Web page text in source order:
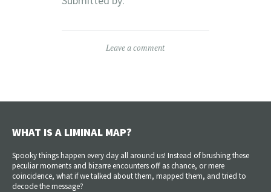
Leave a comment
WHAT IS A LIMINAL MAP?
Spooky things happen every day all around us! Instead of brushing these
peculiar moments and bizarre encounters off as chance, or mere
coincidence, what if we talked about them, mapped them, and tried to
decode the message?